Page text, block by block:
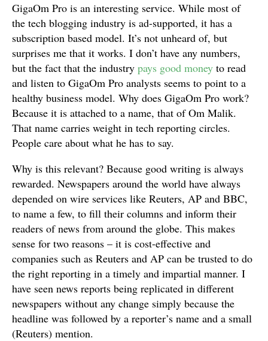
GigaOm Pro is an interesting service. While most of
the tech blogging industry is ad-supported, it has a
subscription based model. It’s not unheard of, but
surprises me that it works. I don’t have any numbers,
but the fact that the industry pays good money to read
and listen to GigaOm Pro analysts seems to point to a
healthy business model. Why does GigaOm Pro work?
Because it is attached to a name, that of Om Malik.
That name carries weight in tech reporting circles.
People care about what he has to say.
Why is this relevant? Because good writing is always
rewarded. Newspapers around the world have always
depended on wire services like Reuters, AP and BBC,
to name a few, to fill their columns and inform their
readers of news from around the globe. This makes
sense for two reasons – it is cost-effective and
companies such as Reuters and AP can be trusted to do
the right reporting in a timely and impartial manner. I
have seen news reports being replicated in different
newspapers without any change simply because the
headline was followed by a reporter’s name and a small
(Reuters) mention.